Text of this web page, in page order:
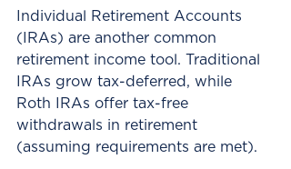
Individual Retirement Accounts
(IRAs) are another common
retirement income tool. Traditional
IRAs grow tax-deferred, while
Roth IRAs offer tax-free
withdrawals in retirement
(assuming requirements are met).